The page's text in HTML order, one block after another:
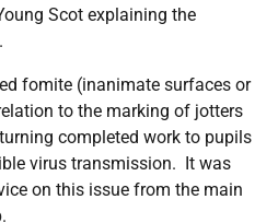
Scot explaining the
fomite (inanimate surfaces or
to the marking of jotters
completed work to pupils
virus transmission. It was
on this issue from the main